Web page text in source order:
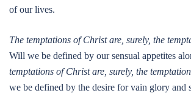
of our lives.
The temptations of Christ are, surely, the
Will we be defined by our sensual appetites
temptations of Christ are, surely, the
we be defined by the desire for vain glory and